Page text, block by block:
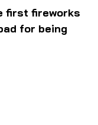
first fireworks
for being